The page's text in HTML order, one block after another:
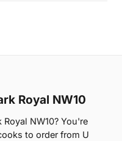
Royal NW10
NW10? You're
to order from U